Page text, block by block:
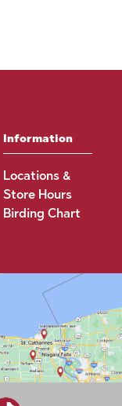
Information
Locations &
Store Hours
Birding Chart